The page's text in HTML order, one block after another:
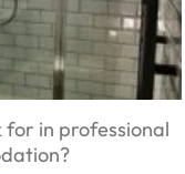
for in professional